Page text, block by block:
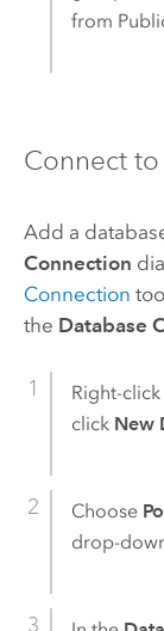
from
Connect
Add a
Connection
Connection
the Database
Right-click
click New
Choose
drop-